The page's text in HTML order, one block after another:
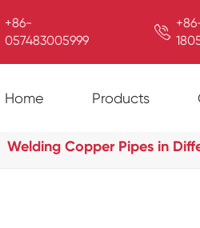
+86-
057483005999

Home Products
Welding Copper Pipes in